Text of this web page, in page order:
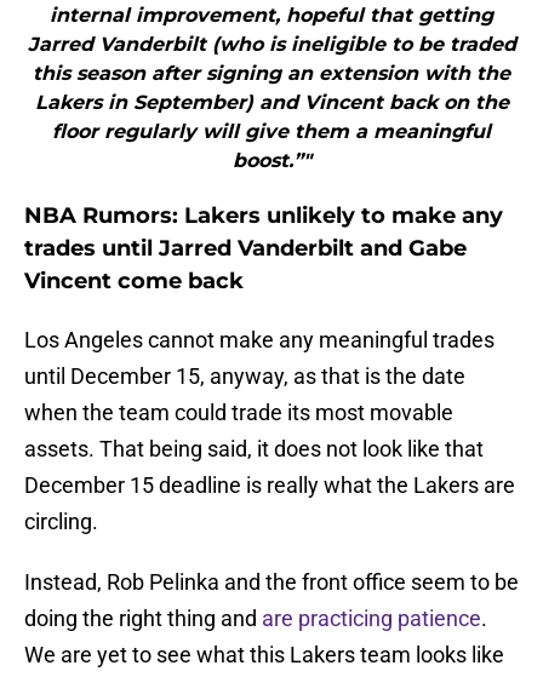
internal improvement, hopeful that getting
Jarred Vanderbilt (who is ineligible to be traded
this season after signing an extension with the
Lakers in September) and Vincent back on the
floor regularly will give them a meaningful
boost.”"
NBA Rumors: Lakers unlikely to make any
trades until Jarred Vanderbilt and Gabe
Vincent come back
Los Angeles cannot make any meaningful trades
until December 15, anyway, as that is the date
when the team could trade its most movable
assets. That being said, it does not look like that
December 15 deadline is really what the Lakers are
circling.
Instead, Rob Pelinka and the front office seem to be
doing the right thing and are practicing patience.
We are yet to see what this Lakers team looks like